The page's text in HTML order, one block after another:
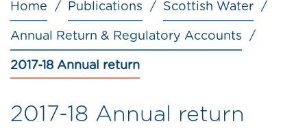
Breadcrumb
Home Publications Scottish Water
Annual Return & Regulatory Accounts
2017-18 Annual return
2017-18 Annual return